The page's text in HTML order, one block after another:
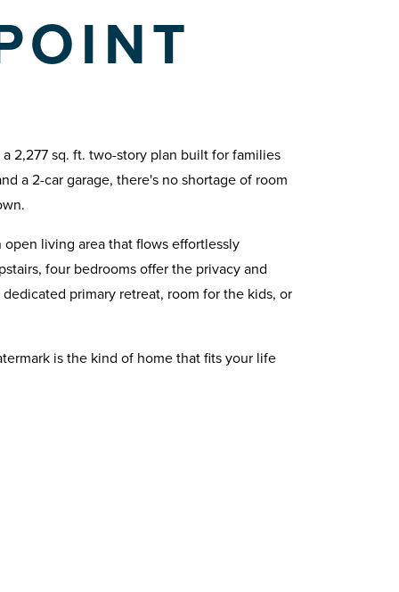
2,277 sq. ft. two-story plan built for families
a 2-car garage, there's no shortage of room
living area that flows effortlessly
four bedrooms offer the privacy and
primary retreat, room for the kids, or
is the kind of home that fits your life